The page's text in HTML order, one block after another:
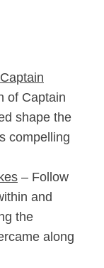
of Captain
shape the
compelling
– Follow
and
the
along